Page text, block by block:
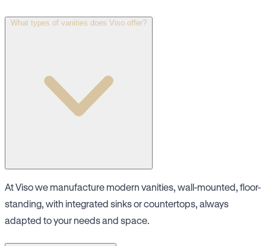
What types of vanities does Viso offer?
At Viso we manufacture modern vanities, wall-mounted, floor-
standing, with integrated sinks or countertops, always
adapted to your needs and space.